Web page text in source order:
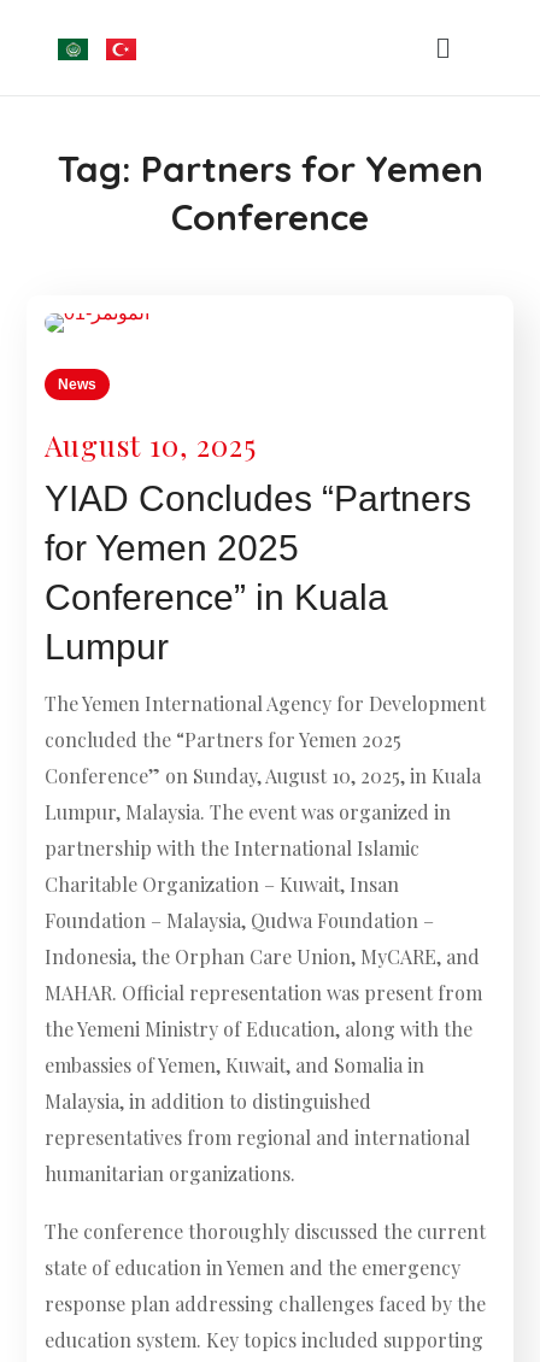
Tag: Partners for Yemen
Conference
News
August 10, 2025
YIAD Concludes “Partners
for Yemen 2025
Conference” in Kuala
Lumpur
The Yemen International Agency for Development
concluded the “Partners for Yemen 2025
Conference” on Sunday, August 10, 2025, in Kuala
Lumpur, Malaysia. The event was organized in
partnership with the International Islamic
Charitable Organization – Kuwait, Insan
Foundation – Malaysia, Qudwa Foundation –
Indonesia, the Orphan Care Union, MyCARE, and
MAHAR. Official representation was present from
the Yemeni Ministry of Education, along with the
embassies of Yemen, Kuwait, and Somalia in
Malaysia, in addition to distinguished
representatives from regional and international
humanitarian organizations.
The conference thoroughly discussed the current
state of education in Yemen and the emergency
response plan addressing challenges faced by the
education system. Key topics included supporting